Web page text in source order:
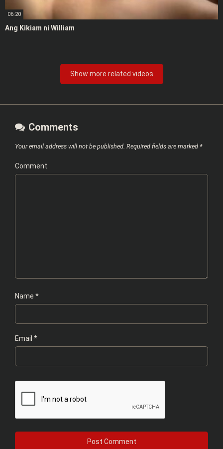
06:20
Ang Kikiam ni William
Show more related videos
Comments
Your email address will not be published. Required fields are marked *
Comment
Name *
Email *